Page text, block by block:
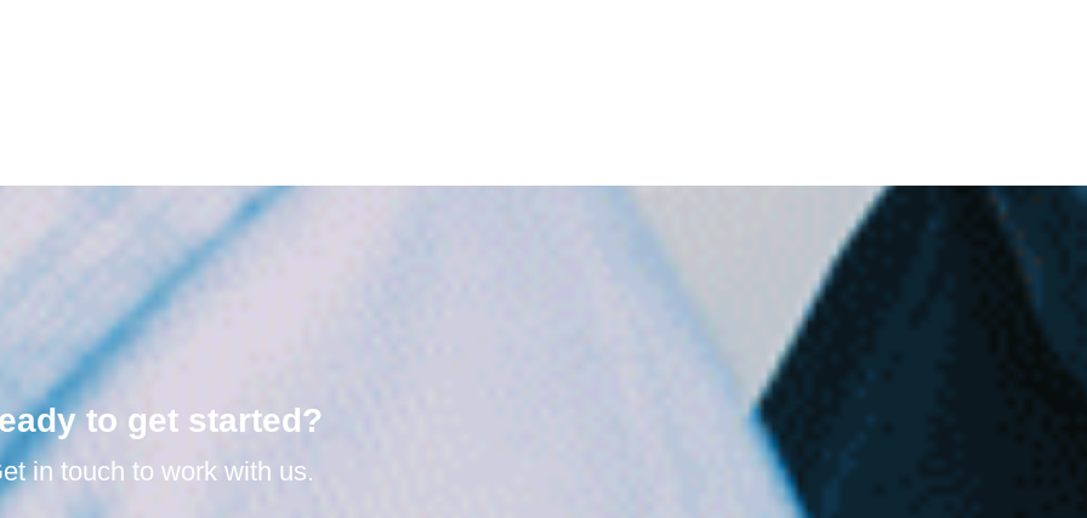
to get started?
in touch to work with us.